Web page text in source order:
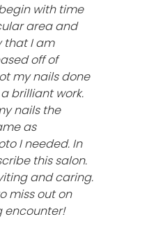
with time
area and
that I am
off of
my nails done
brilliant work.
nails the
as
I needed. In
this salon.
and caring.
miss out on
encounter!